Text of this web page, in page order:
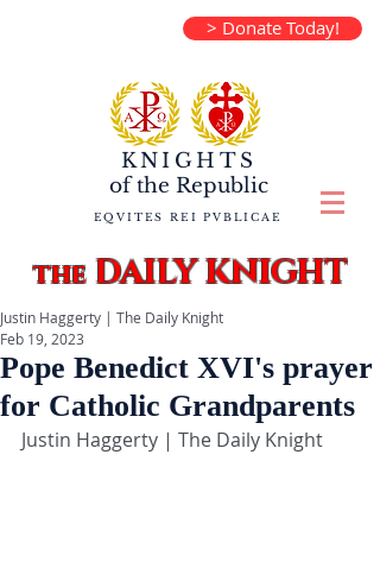
> Donate Today!
KNIGHTS
of the Republic
EQVITES REI PVBLICAE
theDAILY KNIGHT
Pope Benedict XVI's prayer
for Catholic Grandparents
Justin Haggerty | The Daily Knight
Feb 19, 2023
Justin Haggerty | The Daily Knight